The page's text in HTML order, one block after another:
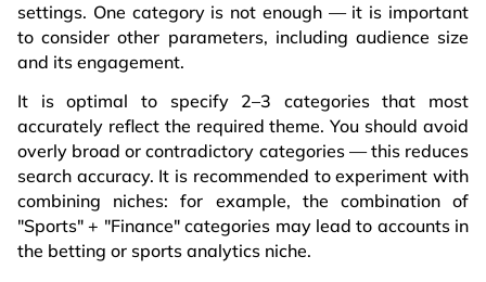
settings. One category is not enough — it is important
to consider other parameters, including audience size
and its engagement.
It is optimal to specify 2–3 categories that most
accurately reflect the required theme. You should avoid
overly broad or contradictory categories — this reduces
search accuracy. It is recommended to experiment with
combining niches: for example, the combination of
"Sports" + "Finance" categories may lead to accounts in
the betting or sports analytics niche.